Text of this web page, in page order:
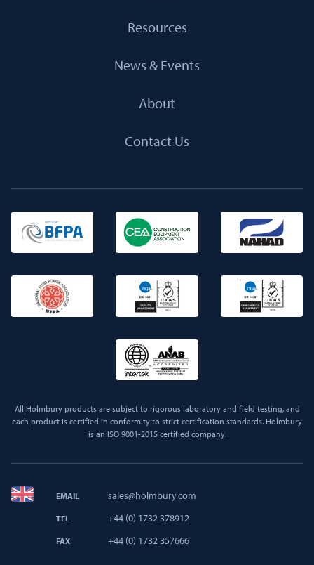
Resources
News & Events
About
Contact Us
All Holmbury products are subject to rigorous laboratory and field testing, and
each product is certified in conformity to strict certification standards. Holmbury
is an ISO 9001-2015 certified company.
EMAIL sales@holmbury.com
TEL +44 (0) 1732 378912
FAX +44 (0) 1732 357666